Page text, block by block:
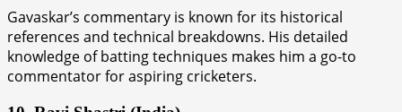
Gavaskar’s commentary is known for its historical
references and technical breakdowns. His detailed
knowledge of batting techniques makes him a go-to
commentator for aspiring cricketers.